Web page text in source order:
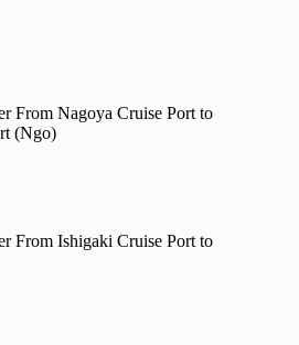
From Nagoya Cruise Port to
(Ngo)
From Ishigaki Cruise Port to